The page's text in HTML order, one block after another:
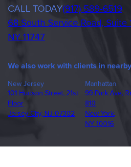
CALL TODAY(917) 589-6519
68 South Service Road, Suite
NY 11747
We also work with clients in
New Jersey
101 Hudson Street, 21st
Floor
Jersey City, NJ 07302
Manhattan
99 Park Ave,
810
New York,
NY 10016